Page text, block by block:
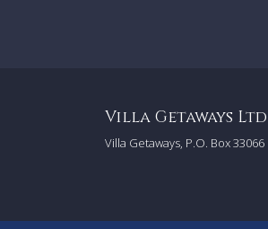
Villa Getaways Ltd
Villa Getaways, P.O. Box 33066